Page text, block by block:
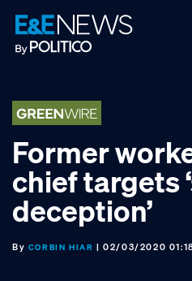
Skip
to
primary
Skip
to
main
Skip
to
footer
Former
chief targets
deception’
By CORBIN HIAR | 02/03/2020